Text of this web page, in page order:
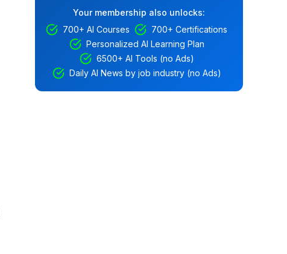
Your membership also unlocks:
700+ AI Courses
700+ Certifications
Personalized AI Learning Plan
6500+ AI Tools (no Ads)
Daily AI News by job industry (no Ads)